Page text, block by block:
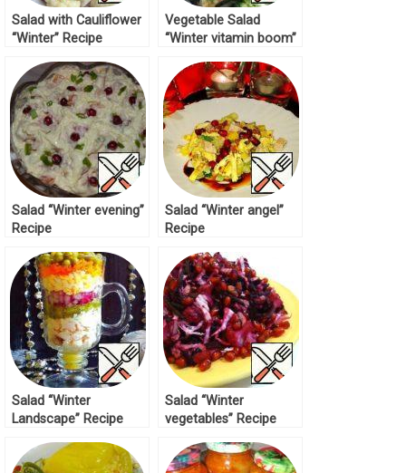
Salad with Cauliflower
“Winter” Recipe
Vegetable Salad
“Winter vitamin boom”
Salad “Winter evening”
Recipe
Salad “Winter angel”
Recipe
Salad “Winter
Landscape” Recipe
Salad “Winter
vegetables” Recipe